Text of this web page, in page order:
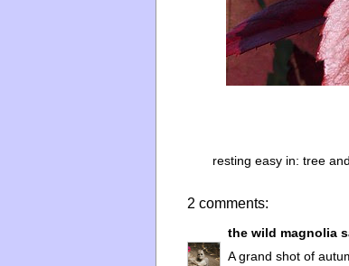
resting easy in: tree
2 comments:
the wild magnolia
A grand shot of